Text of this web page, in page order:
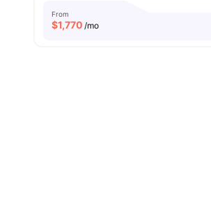
From
$1,770 /mo